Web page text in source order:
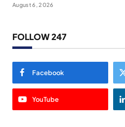
August 6, 2026
FOLLOW 247
Facebook
YouTube